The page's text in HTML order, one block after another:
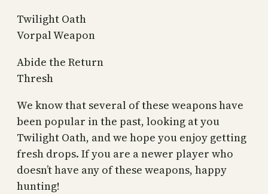
Twilight Oath
Vorpal Weapon
Abide the Return
Thresh
We know that several of these weapons have
been popular in the past, looking at you
Twilight Oath, and we hope you enjoy getting
fresh drops. If you are a newer player who
doesn’t have any of these weapons, happy
hunting!